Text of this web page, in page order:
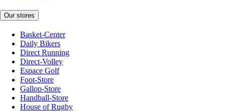
Our stores
Basket-Center
Daily Bikers
Direct Running
Direct-Volley
Espace Golf
Foot-Store
Gallop-Store
Handball-Store
House of Rugby